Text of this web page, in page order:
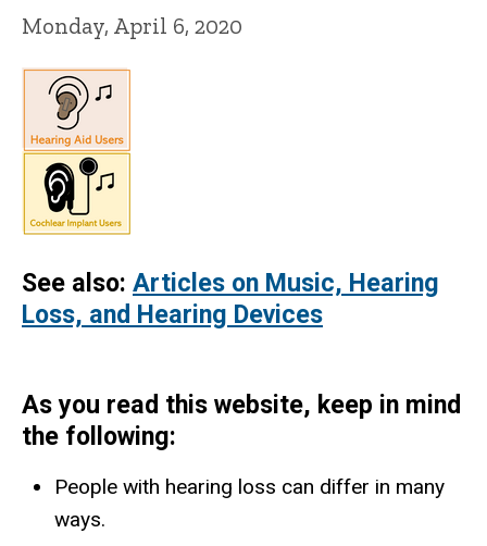
Monday, April 6, 2020
See also: Articles on Music, Hearing
Loss, and Hearing Devices
As you read this website, keep in mind
the following:
People with hearing loss can differ in many
ways.